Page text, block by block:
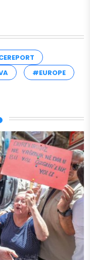
#EUROPE